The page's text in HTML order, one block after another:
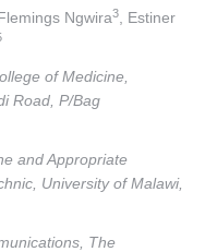
Flemings Ngwira3
, Estiner
of Medicine,
Road, P/Bag
and Appropriate
University of Malawi,
The